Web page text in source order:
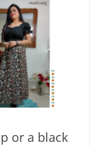
or a black